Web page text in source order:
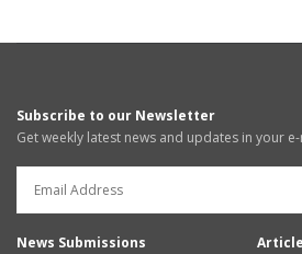
Subscribe to our Newsletter
Get weekly latest news and updates in your
News Submissions